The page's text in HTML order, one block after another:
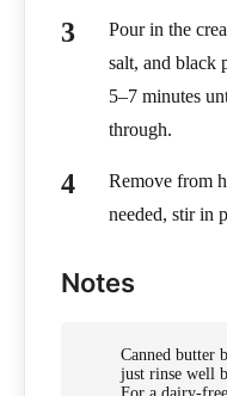
Pour in the
salt, and black
5–7 minutes
through.
Remove from
needed, stir in
Notes
Canned butter
just rinse well